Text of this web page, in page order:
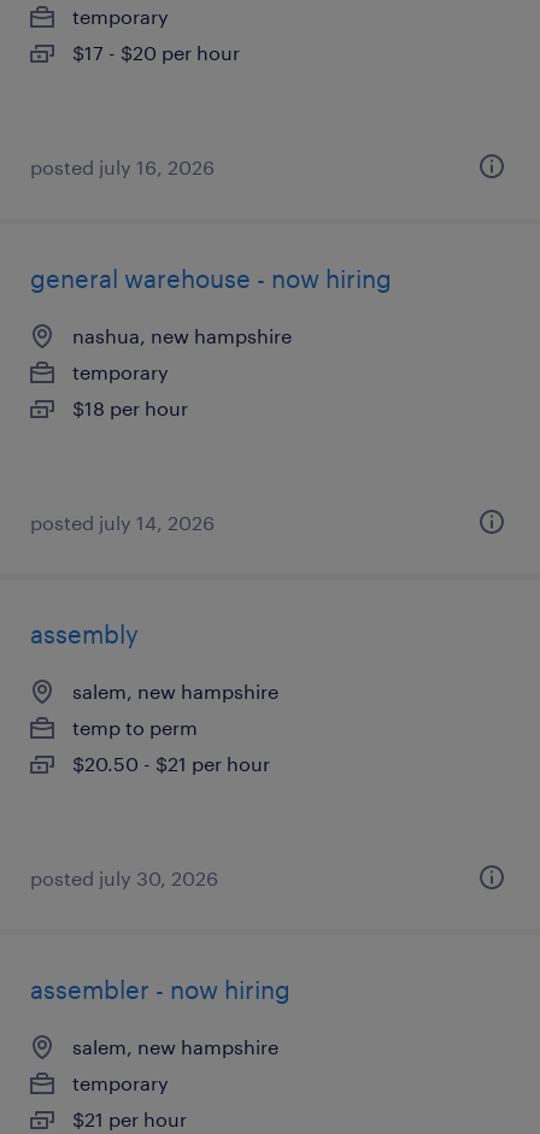
temporary
$17 - $20 per hour
posted july 16, 2026
general warehouse - now hiring
nashua, new hampshire
temporary
$18 per hour
posted july 14, 2026
assembly
salem, new hampshire
temp to perm
$20.50 - $21 per hour
posted july 30, 2026
assembler - now hiring
salem, new hampshire
temporary
$21 per hour